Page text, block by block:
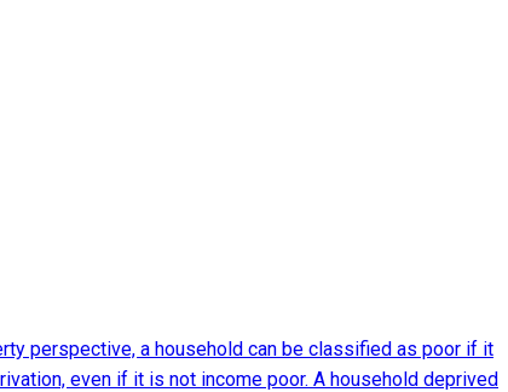
perspective, a household can be classified as poor if it
even if it is not income poor. A household deprived